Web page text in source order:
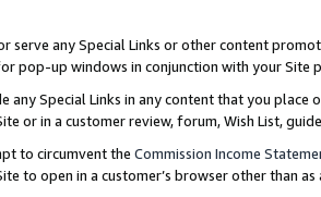
serve any Special Links or other content
pop-up windows in conjunction with your
any Special Links in any content that you
or in a customer review, forum, Wish List,
to circumvent the Commission Income
to open in a customer’s browser other than